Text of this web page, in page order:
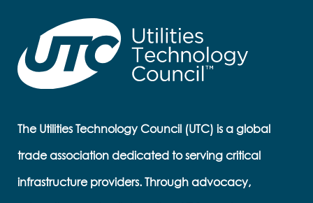
The Utilities Technology Council (UTC) is a global
trade association dedicated to serving critical
infrastructure providers. Through advocacy,